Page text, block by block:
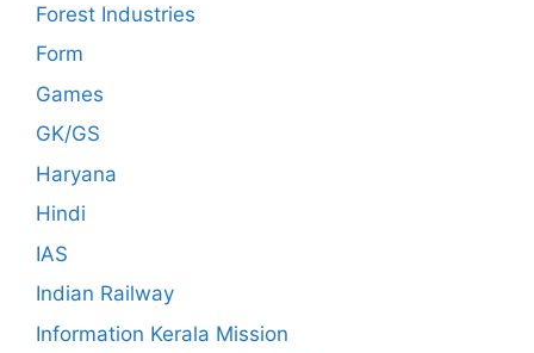
Forest Industries
Form
Games
GK/GS
Haryana
Hindi
IAS
Indian Railway
Information Kerala Mission